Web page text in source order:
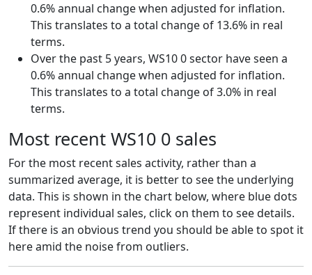
0.6% annual change when adjusted for inflation.
This translates to a total change of 13.6% in real
terms.
Over the past 5 years, WS10 0 sector have seen a
0.6% annual change when adjusted for inflation.
This translates to a total change of 3.0% in real
terms.
Most recent WS10 0 sales
For the most recent sales activity, rather than a
summarized average, it is better to see the underlying
data. This is shown in the chart below, where blue dots
represent individual sales, click on them to see details.
If there is an obvious trend you should be able to spot it
here amid the noise from outliers.